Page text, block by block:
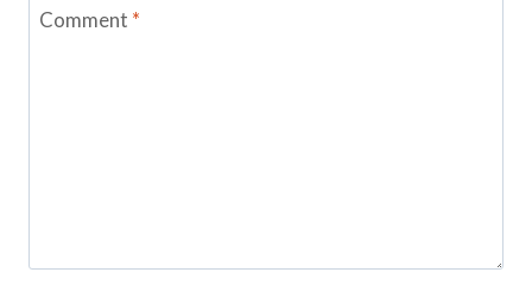
Comment *